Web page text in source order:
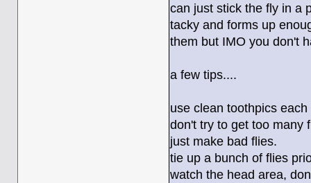
can just stick the fly in a
tacky and forms up
them but IMO you don't
a few tips....
use clean toothpics
don't try to get too many
just make bad flies.
tie up a bunch of flies
watch the head area,